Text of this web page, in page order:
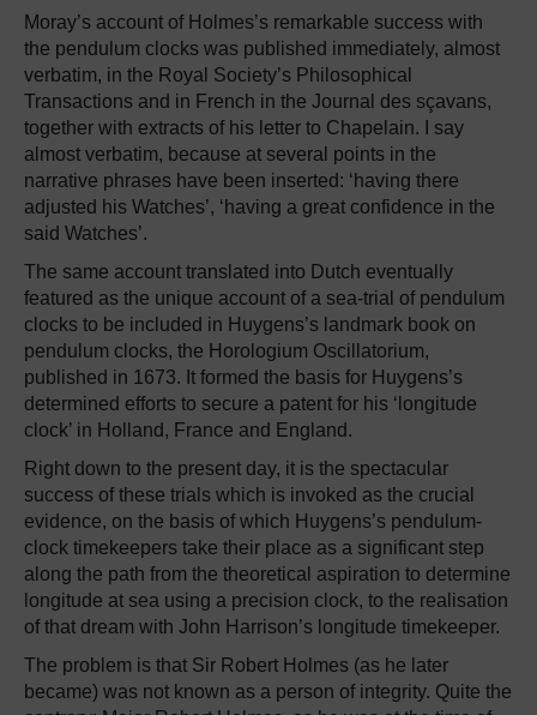
Moray’s account of Holmes’s remarkable success with
the pendulum clocks was published immediately, almost
verbatim, in the Royal Society’s Philosophical
Transactions and in French in the Journal des sçavans,
together with extracts of his letter to Chapelain. I say
almost verbatim, because at several points in the
narrative phrases have been inserted: ‘having there
adjusted his Watches’, ‘having a great confidence in the
said Watches’.
The same account translated into Dutch eventually
featured as the unique account of a sea-trial of pendulum
clocks to be included in Huygens’s landmark book on
pendulum clocks, the Horologium Oscillatorium,
published in 1673. It formed the basis for Huygens’s
determined efforts to secure a patent for his ‘longitude
clock’ in Holland, France and England.
Right down to the present day, it is the spectacular
success of these trials which is invoked as the crucial
evidence, on the basis of which Huygens’s pendulum-
clock timekeepers take their place as a significant step
along the path from the theoretical aspiration to determine
longitude at sea using a precision clock, to the realisation
of that dream with John Harrison’s longitude timekeeper.
The problem is that Sir Robert Holmes (as he later
became) was not known as a person of integrity. Quite the